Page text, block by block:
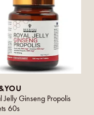
Jelly Ginseng Propolis
60s